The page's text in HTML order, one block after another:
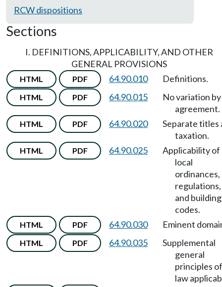
RCW dispositions
Sections
I. DEFINITIONS, APPLICABILITY, AND OTHER
GENERAL PROVISIONS
HTML PDF 64.90.010 Definitions.
HTML PDF 64.90.015
No variation by
agreement.
HTML PDF 64.90.020
Separate titles
taxation.
HTML PDF 64.90.025
Applicability of
local
ordinances,
regulations,
and building
codes.
HTML PDF 64.90.030 Eminent
HTML PDF 64.90.035
Supplemental
general
principles of
law